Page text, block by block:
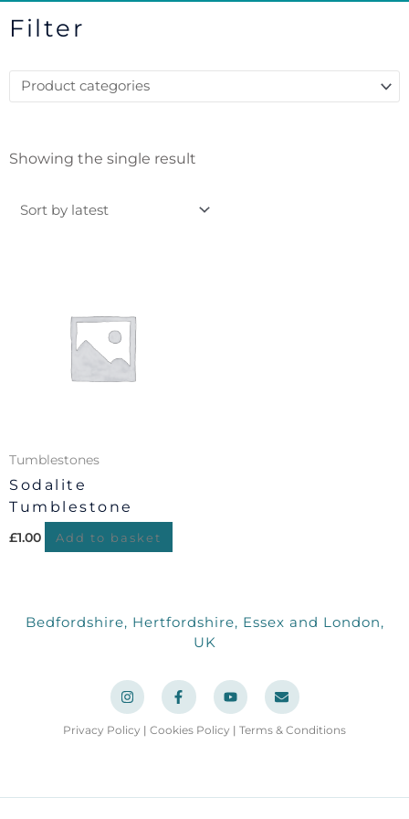
Filter
Showing the single result
Tumblestones
Sodalite
Tumblestone
£1.00 Add to basket
Bedfordshire, Hertfordshire, Essex and London,
UK
I
n
s
t
a
F
a
c
e
b
f
Y
o
u
t
u
E
n
v
e
l
Privacy Policy | Cookies Policy | Terms & Conditions